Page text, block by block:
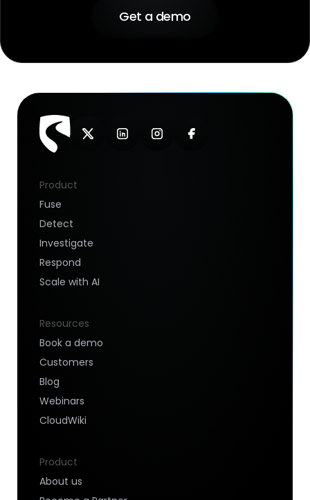
Get a demo
Product
Fuse
Detect
Investigate
Respond
Scale with AI
Resources
Book a demo
Customers
Blog
Webinars
CloudWiki
Product
About us